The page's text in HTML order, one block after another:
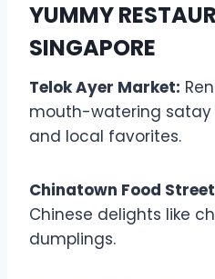
YUMMY
SINGAPORE
Telok Ayer Market:
mouth-watering
and local favorites.
Chinatown Food
Chinese delights like
dumplings.